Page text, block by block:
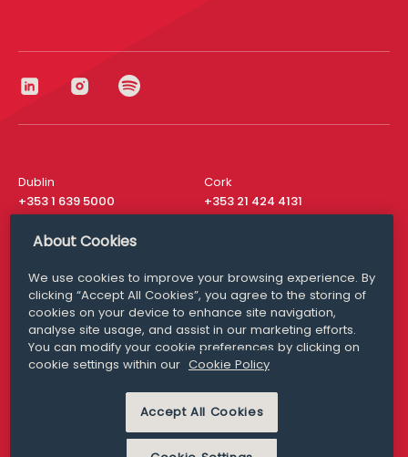
Dublin
+353 1 639 5000
Cork
+353 21 424 4131
London
San Francisco
+ 1 415 200 4910
Media Queries
media@williamfry.com
MODERN SLAVERY
PRIVACY STATEMENT
About Cookies
We use cookies to improve your browsing experience. By
clicking “Accept All Cookies”, you agree to the storing of
cookies on your device to enhance site navigation,
analyse site usage, and assist in our marketing efforts.
You can modify your cookie preferences by clicking on
cookie settings within our Cookie Policy
Accept All Cookies